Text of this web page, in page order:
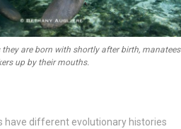
are born with shortly after birth,
up by their mouths.
have different evolutionary histories